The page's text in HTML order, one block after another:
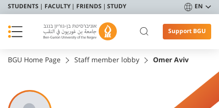
STUDENTS FACULTY FRIENDS STUDY EN
Support BGU
BGU Home Page Staff member lobby Omer Aviv